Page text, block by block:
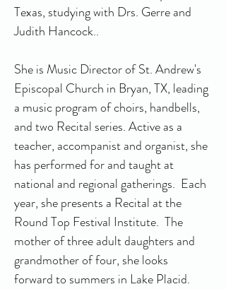
Texas, studying with Drs. Gerre and
Judith Hancock..
She is Music Director of St. Andrew's
Episcopal Church in Bryan, TX, leading
a music program of choirs, handbells,
and two Recital series. Active as a
teacher, accompanist and organist, she
has performed for and taught at
national and regional gatherings.  Each
year, she presents a Recital at the
Round Top Festival Institute.  The
mother of three adult daughters and
grandmother of four, she looks
forward to summers in Lake Placid.